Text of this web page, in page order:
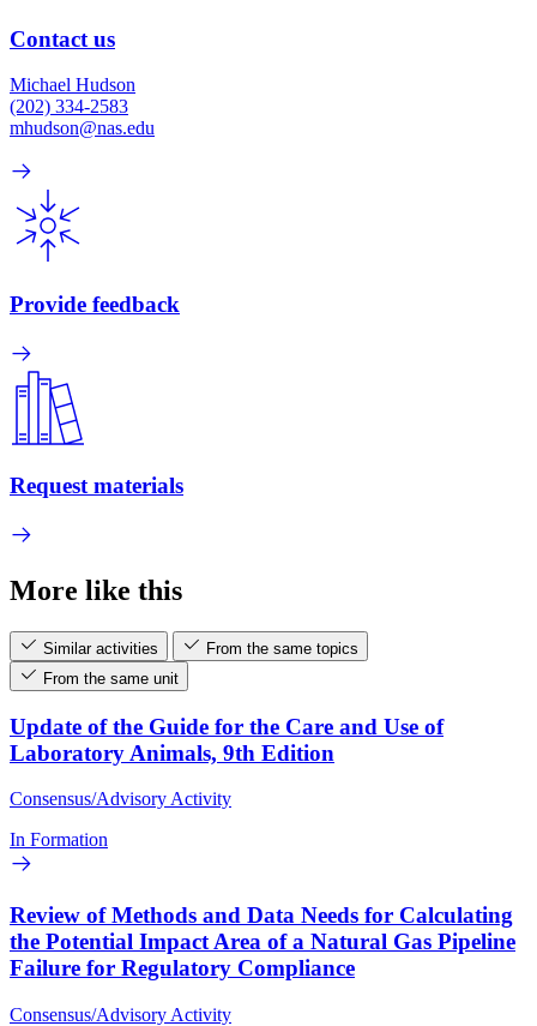
Contact us
Michael Hudson
(202) 334-2583
mhudson@nas.edu
Provide feedback
Request materials
More like this
Similar activities
From the same topics
From the same unit
Update of the Guide for the Care and Use of
Laboratory Animals, 9th Edition
Consensus/Advisory Activity
In Formation
Review of Methods and Data Needs for Calculating
the Potential Impact Area of a Natural Gas Pipeline
Failure for Regulatory Compliance
Consensus/Advisory Activity